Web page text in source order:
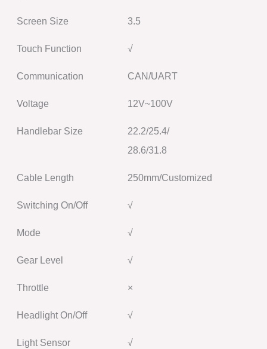
Screen Size 3.5
Touch Function √
Communication CAN/UART
Voltage 12V~100V
Handlebar Size
22.2/25.4/
28.6/31.8
Cable Length 250mm/Customized
Switching On/Off √
Mode √
Gear Level √
Throttle ×
Headlight On/Off √
Light Sensor √